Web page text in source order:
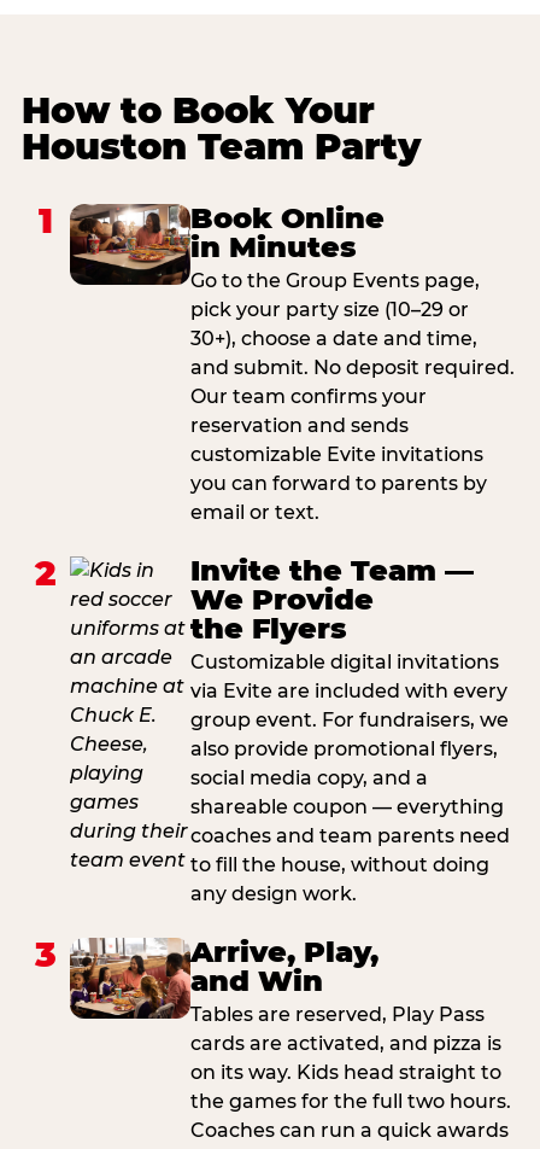
How to Book Your
Houston Team Party
1
Book Online
in Minutes
Go to the Group Events page,
pick your party size (10–29 or
30+), choose a date and time,
and submit. No deposit required.
Our team confirms your
reservation and sends
customizable Evite invitations
you can forward to parents by
email or text.
2
Invite the Team —
We Provide
the Flyers
Customizable digital invitations
via Evite are included with every
group event. For fundraisers, we
also provide promotional flyers,
social media copy, and a
shareable coupon — everything
coaches and team parents need
to fill the house, without doing
any design work.
3
Arrive, Play,
and Win
Tables are reserved, Play Pass
cards are activated, and pizza is
on its way. Kids head straight to
the games for the full two hours.
Coaches can run a quick awards